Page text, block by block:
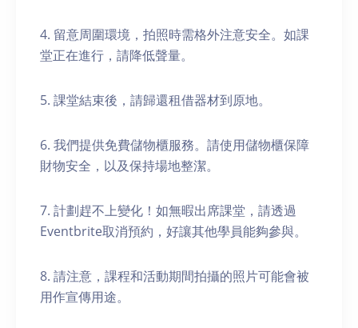
4. 留意周圍環境，拍照時需格外注意安全。如課
堂正在進行，請降低聲量。
5. 課堂結束後，請歸還租借器材到原地。
6. 我們提供免費儲物櫃服務。請使用儲物櫃保障
財物安全，以及保持場地整潔。
7. 計劃趕不上變化！如無暇出席課堂，請透過
Eventbrite取消預約，好讓其他學員能夠參與。
8. 請注意，課程和活動期間拍攝的照片可能會被
用作宣傳用途。